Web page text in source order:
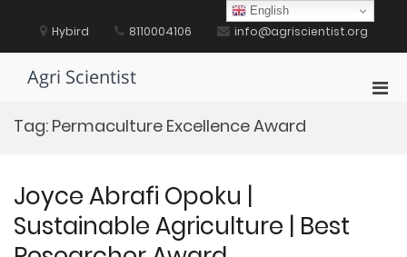
content Hybird 8110004106 info@agriscientist.org
Agri Scientist
Tag: Permaculture Excellence Award
Joyce Abrafi Opoku |
Sustainable Agriculture | Best
English